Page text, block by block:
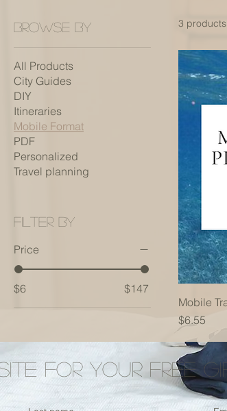
Browse by
All Products
City Guides
DIY
Itineraries
Mobile Format
PDF
Personalized
Travel planning
Filter by
Price
$6 $147
3 products
Mobile
Price
$6.55
for your free